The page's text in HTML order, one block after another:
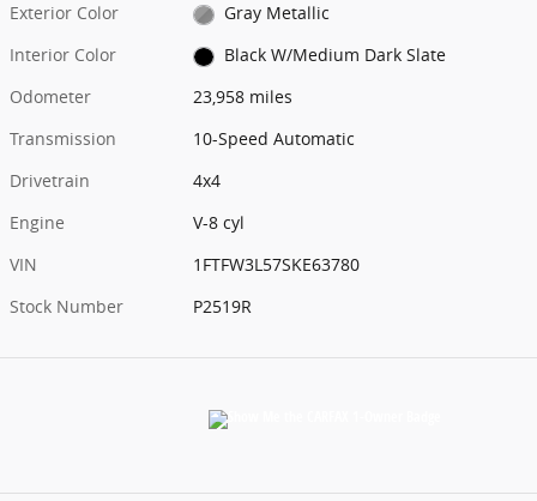
Exterior Color
Gray Metallic
Interior Color
Black W/Medium Dark Slate
Odometer
23,958 miles
Transmission
10-Speed Automatic
Drivetrain
4x4
Engine
V-8 cyl
VIN
1FTFW3L57SKE63780
Stock Number
P2519R